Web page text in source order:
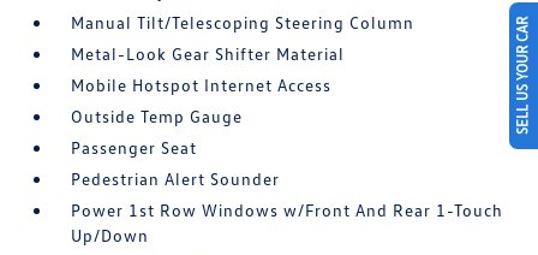
Manual Tilt/Telescoping Steering Column
Metal-Look Gear Shifter Material
Mobile Hotspot Internet Access
Outside Temp Gauge
Passenger Seat
Pedestrian Alert Sounder
Power 1st Row Windows w/Front And Rear 1-Touch
Up/Down
SELL US YOUR CAR